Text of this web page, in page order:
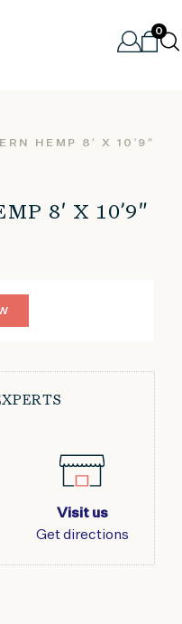
0
HEMP 8′ X 10’9″
8′ X 10’9″
Visit us
Get directions